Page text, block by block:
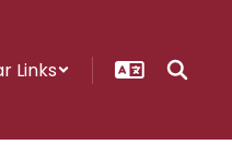
Links